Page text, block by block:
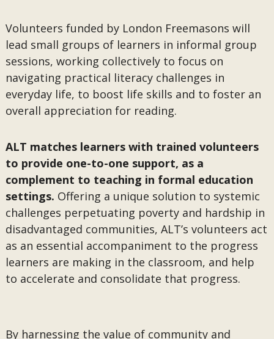
Volunteers funded by London Freemasons will
lead small groups of learners in informal group
sessions, working collectively to focus on
navigating practical literacy challenges in
everyday life, to boost life skills and to foster an
overall appreciation for reading.
ALT matches learners with trained volunteers
to provide one-to-one support, as a
complement to teaching in formal education
settings. Offering a unique solution to systemic
challenges perpetuating poverty and hardship in
disadvantaged communities, ALT’s volunteers act
as an essential accompaniment to the progress
learners are making in the classroom, and help
to accelerate and consolidate that progress.
By harnessing the value of community and